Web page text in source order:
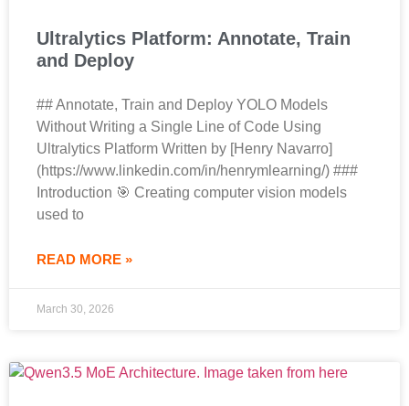
Ultralytics Platform: Annotate, Train
and Deploy
## Annotate, Train and Deploy YOLO Models
Without Writing a Single Line of Code Using
Ultralytics Platform Written by [Henry Navarro]
(https://www.linkedin.com/in/henrymlearning/) ###
Introduction 🎯 Creating computer vision models
used to
READ MORE »
March 30, 2026